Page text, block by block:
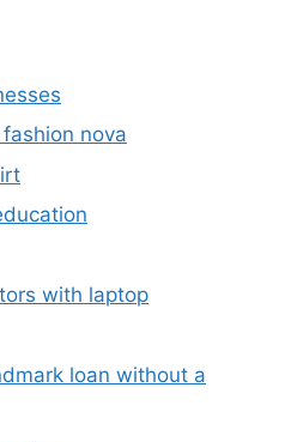
nova
with laptop
loan without a